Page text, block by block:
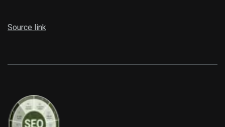
Source link